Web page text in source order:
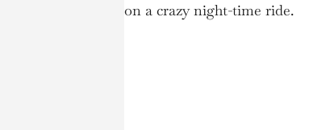
on a crazy night-time ride.